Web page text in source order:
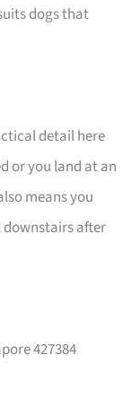
dogs that
detail here
or you land at an
means you
after
427384